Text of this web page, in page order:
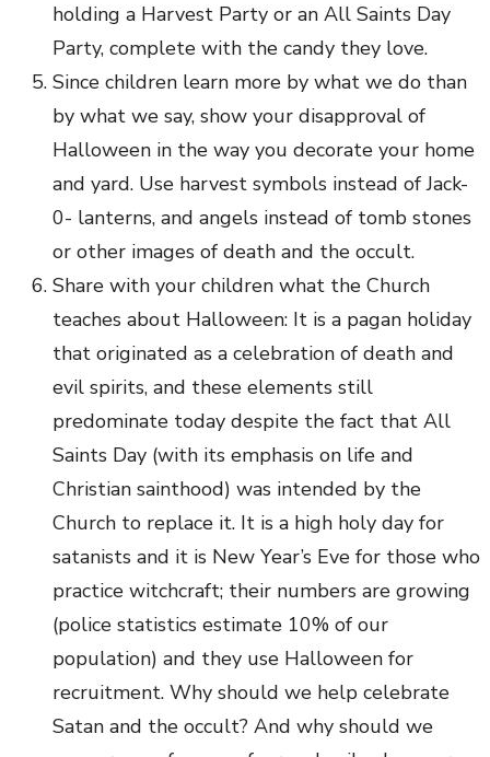
holding a Harvest Party or an All Saints Day
Party, complete with the candy they love.
Since children learn more by what we do than
by what we say, show your disapproval of
Halloween in the way you decorate your home
and yard. Use harvest symbols instead of Jack-
0- lanterns, and angels instead of tomb stones
or other images of death and the occult.
Share with your children what the Church
teaches about Halloween: It is a pagan holiday
that originated as a celebration of death and
evil spirits, and these elements still
predominate today despite the fact that All
Saints Day (with its emphasis on life and
Christian sainthood) was intended by the
Church to replace it. It is a high holy day for
satanists and it is New Year’s Eve for those who
practice witchcraft; their numbers are growing
(police statistics estimate 10% of our
population) and they use Halloween for
recruitment. Why should we help celebrate
Satan and the occult? And why should we